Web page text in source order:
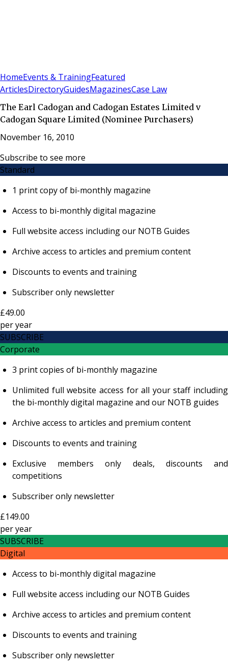
HomeEvents & TrainingFeatured
ArticlesDirectoryGuidesMagazinesCase Law
The Earl Cadogan and Cadogan Estates Limited v
Cadogan Square Limited (Nominee Purchasers)
November 16, 2010
Subscribe to see more
Standard
1 print copy of bi-monthly magazine
Access to bi-monthly digital magazine
Full website access including our NOTB Guides
Archive access to articles and premium content
Discounts to events and training
Subscriber only newsletter
£49.00
peryear
SUBSCRIBE
Corporate
3 print copies of bi-monthly magazine
Unlimited full website access for all your staff including
the bi-monthly digital magazine and our NOTB guides
Archive access to articles and premium content
Discounts to events and training
Exclusive members only deals, discounts and
competitions
Subscriber only newsletter
£149.00
peryear
SUBSCRIBE
Digital
Access to bi-monthly digital magazine
Full website access including our NOTB Guides
Archive access to articles and premium content
Discounts to events and training
Subscriber only newsletter